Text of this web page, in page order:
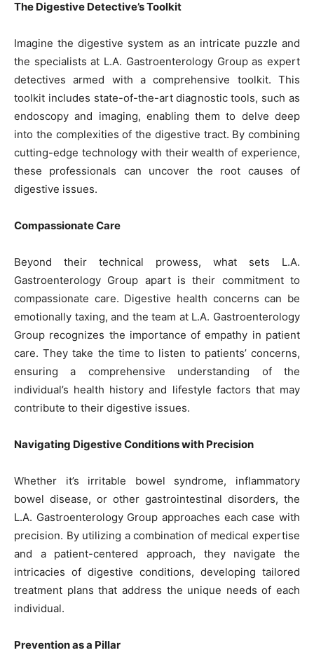
The Digestive Detective’s Toolkit
Imagine the digestive system as an intricate puzzle and
the specialists at L.A. Gastroenterology Group as expert
detectives armed with a comprehensive toolkit. This
toolkit includes state-of-the-art diagnostic tools, such as
endoscopy and imaging, enabling them to delve deep
into the complexities of the digestive tract. By combining
cutting-edge technology with their wealth of experience,
these professionals can uncover the root causes of
digestive issues.
Compassionate Care
Beyond their technical prowess, what sets L.A.
Gastroenterology Group apart is their commitment to
compassionate care. Digestive health concerns can be
emotionally taxing, and the team at L.A. Gastroenterology
Group recognizes the importance of empathy in patient
care. They take the time to listen to patients’ concerns,
ensuring a comprehensive understanding of the
individual’s health history and lifestyle factors that may
contribute to their digestive issues.
Navigating Digestive Conditions with Precision
Whether it’s irritable bowel syndrome, inflammatory
bowel disease, or other gastrointestinal disorders, the
L.A. Gastroenterology Group approaches each case with
precision. By utilizing a combination of medical expertise
and a patient-centered approach, they navigate the
intricacies of digestive conditions, developing tailored
treatment plans that address the unique needs of each
individual.
Prevention as a Pillar